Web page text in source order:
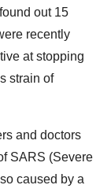
out 15
recently
at stopping
strain of
and doctors
SARS (Severe
caused by a